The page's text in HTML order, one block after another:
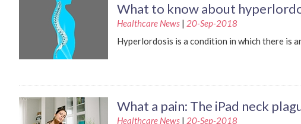
What to know about
Healthcare News | 20-Sep-2018
Hyperlordosis is a condition in which there is
What a pain: The iPad neck
Healthcare News | 20-Sep-2018